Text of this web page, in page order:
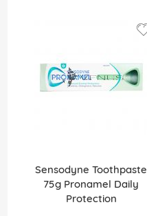
Sensodyne Toothpaste
75g Pronamel Daily
Protection